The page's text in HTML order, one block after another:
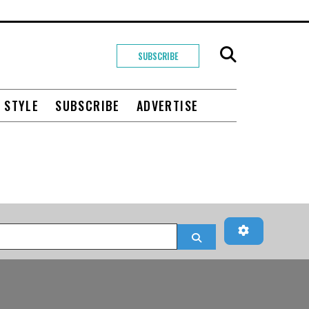
SUBSCRIBE
SUBSCRIBE ADVERTISE
Advanced